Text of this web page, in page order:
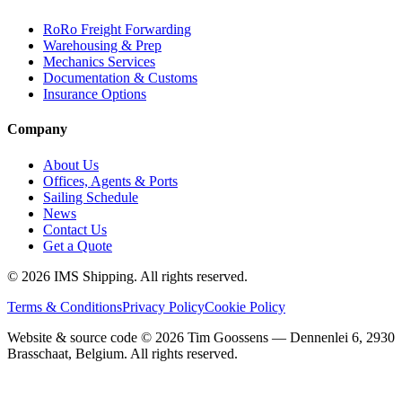
RoRo Freight Forwarding
Warehousing & Prep
Mechanics Services
Documentation & Customs
Insurance Options
Company
About Us
Offices, Agents & Ports
Sailing Schedule
News
Contact Us
Get a Quote
© 2026 IMS Shipping. All rights reserved.
Terms & ConditionsPrivacy PolicyCookie Policy
Website & source code © 2026 Tim Goossens — Dennenlei 6, 2930
Brasschaat, Belgium. All rights reserved.